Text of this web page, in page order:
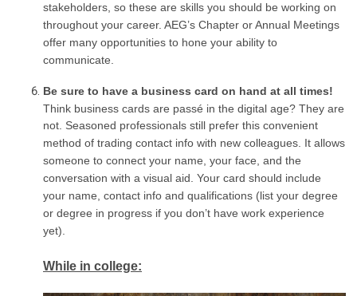
stakeholders, so these are skills you should be working on
throughout your career. AEG’s Chapter or Annual Meetings
offer many opportunities to hone your ability to
communicate.
Be sure to have a business card on hand at all times!
Think business cards are passé in the digital age? They are
not. Seasoned professionals still prefer this convenient
method of trading contact info with new colleagues. It allows
someone to connect your name, your face, and the
conversation with a visual aid. Your card should include
your name, contact info and qualifications (list your degree
or degree in progress if you don’t have work experience
yet).
While in college: